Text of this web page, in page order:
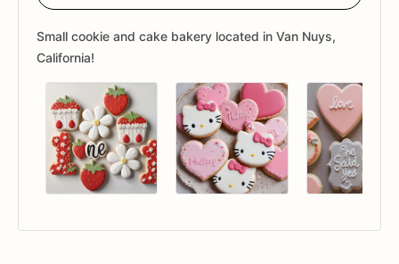
Small cookie and cake bakery located in Van Nuys,
California!